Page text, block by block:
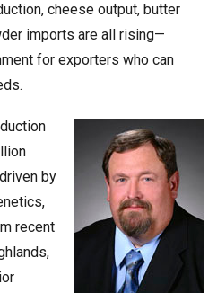
cheese output, butter
imports are all rising—
for exporters who can
by
recent